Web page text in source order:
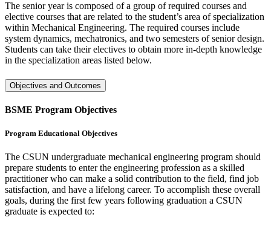
The senior year is composed of a group of required courses and
elective courses that are related to the student’s area of specialization
within Mechanical Engineering. The required courses include
system dynamics, mechatronics, and two semesters of senior design.
Students can take their electives to obtain more in-depth knowledge
in the specialization areas listed below.
Objectives and Outcomes
BSME Program Objectives
Program Educational Objectives
The CSUN undergraduate mechanical engineering program should
prepare students to enter the engineering profession as a skilled
practitioner who can make a solid contribution to the field, find job
satisfaction, and have a lifelong career. To accomplish these overall
goals, during the first few years following graduation a CSUN
graduate is expected to: